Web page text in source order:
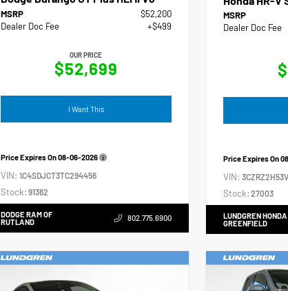
MSRP
$52,200
Dealer Doc Fee
+$499
OUR PRICE
$52,699
I Want This
Price Expires On08-06-2026
VIN: 1C4SDJCT3TC294456
Stock: 91362
DODGE RAM OF
RUTLAND
802.775.6900
MSRP
Dealer Doc Fee
Price Expires On
VIN:
Stock: 27003
LUNDGREN HONDA
GREENFIELD